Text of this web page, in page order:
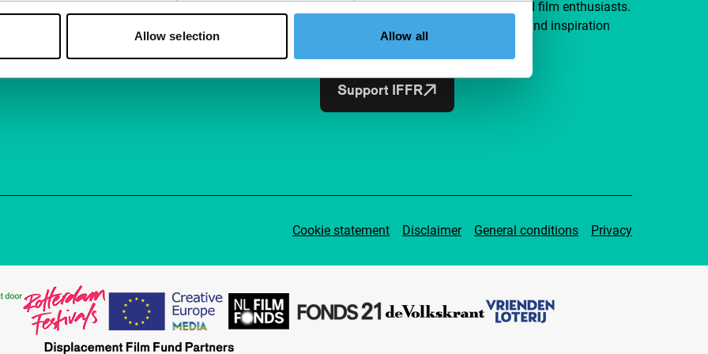
Allow selection Allow all
Join a group of curious and connected film enthusiasts.
Make independent film, new insights and inspiration
accessible to everyone.
Support IFFR
Cookie statement Disclaimer General conditions Privacy